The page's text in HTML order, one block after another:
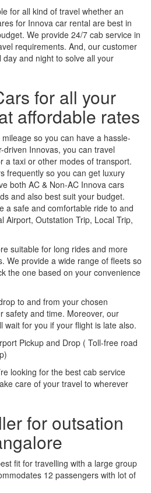
for all kind of travel whether an
for Innova car rental are best in
We provide 24/7 cab service in
requirements. And, our customer
and night to solve all your
for all your
affordable rates
so you can have a hassle-
Innovas, you can travel
a taxi or other modes of transport.
frequently so you can get luxury
both AC & Non-AC Innova cars
and also best suit your budget.
a safe and comfortable ride to and
Airport, Outstation Trip, Local Trip,
suitable for long rides and more
We provide a wide range of fleets so
the one based on your convenience
to and from your chosen
safety and time. Moreover, our
wait for you if your flight is late also.
Pickup and Drop ( Toll-free road
looking for the best cab service
care of your travel to wherever
for outsation
fit for travelling with a large group
12 passengers with lot of